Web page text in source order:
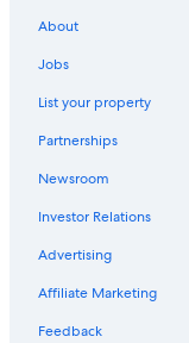
Castles in Wisconsin
Beach Hotels in
Motels in Ripon
Green Lake Hotels
Beach Hotels in Ripon
Luxury Hotels in
Fond du Lac Hotels
About
Jobs
List your property
Partnerships
Newsroom
Investor Relations
Advertising
Affiliate Marketing
Feedback